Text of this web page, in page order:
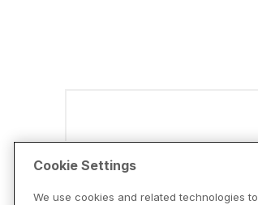
Disclaimers
Cookie Settings
We use cookies and related technologies to